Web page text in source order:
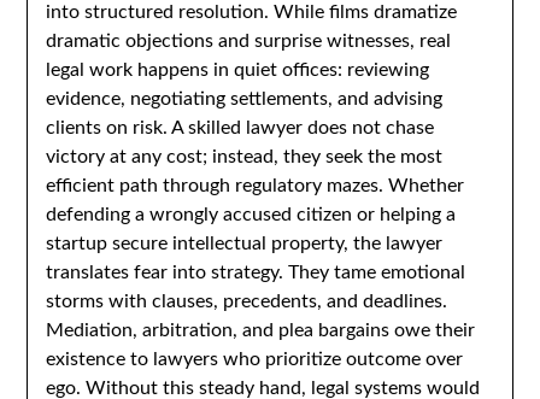
into structured resolution. While films dramatize
dramatic objections and surprise witnesses, real
legal work happens in quiet offices: reviewing
evidence, negotiating settlements, and advising
clients on risk. A skilled lawyer does not chase
victory at any cost; instead, they seek the most
efficient path through regulatory mazes. Whether
defending a wrongly accused citizen or helping a
startup secure intellectual property, the lawyer
translates fear into strategy. They tame emotional
storms with clauses, precedents, and deadlines.
Mediation, arbitration, and plea bargains owe their
existence to lawyers who prioritize outcome over
ego. Without this steady hand, legal systems would